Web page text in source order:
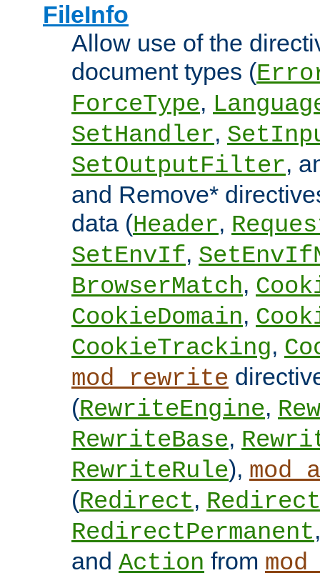
FileInfo
Allow use of the
document types (
ForceType,
SetHandler,
SetOutputFilter,
and Remove*
data (Header,
SetEnvIf,
BrowserMatch,
CookieDomain,
CookieTracking,
mod_rewrite
(RewriteEngine,
RewriteBase,
RewriteRule),
(Redirect,
RedirectPermanent
and Action from